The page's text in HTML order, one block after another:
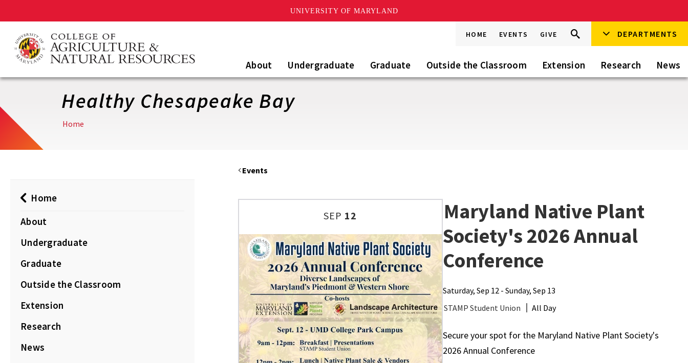
UNIVERSITY OF MARYLAND
main
content
HOME EVENTS GIVE
Search
this
Go Search DEPARTMENTS
About Undergraduate Graduate Outside the Classroom Extension Research News
Healthy Chesapeake Bay
Home
Home
About
Undergraduate
Graduate
Outside the Classroom
Extension
Research
News
Events
SEP 12
Maryland Native Plant
Society's 2026 Annual
Conference
Saturday, Sep 12 - Sunday, Sep 13
STAMP Student Union
All Day
Secure your spot for the Maryland Native Plant Society's
2026 Annual Conference